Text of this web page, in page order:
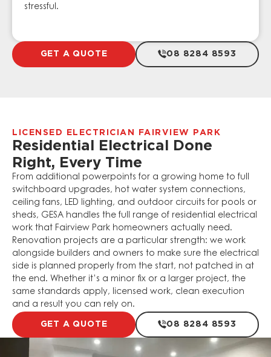
stressful.
GET A QUOTE 08 8284 8593
LICENSED ELECTRICIAN FAIRVIEW PARK
Residential Electrical Done
Right, Every Time
From additional powerpoints for a growing home to full
switchboard upgrades, hot water system connections,
ceiling fans, LED lighting, and outdoor circuits for pools or
sheds, GESA handles the full range of residential electrical
work that Fairview Park homeowners actually need.
Renovation projects are a particular strength: we work
alongside builders and owners to make sure the electrical
side is planned properly from the start, not patched in at
the end. Whether it’s a minor fix or a larger project, the
same standards apply, licensed work, clean execution
and a result you can rely on.
GET A QUOTE 08 8284 8593